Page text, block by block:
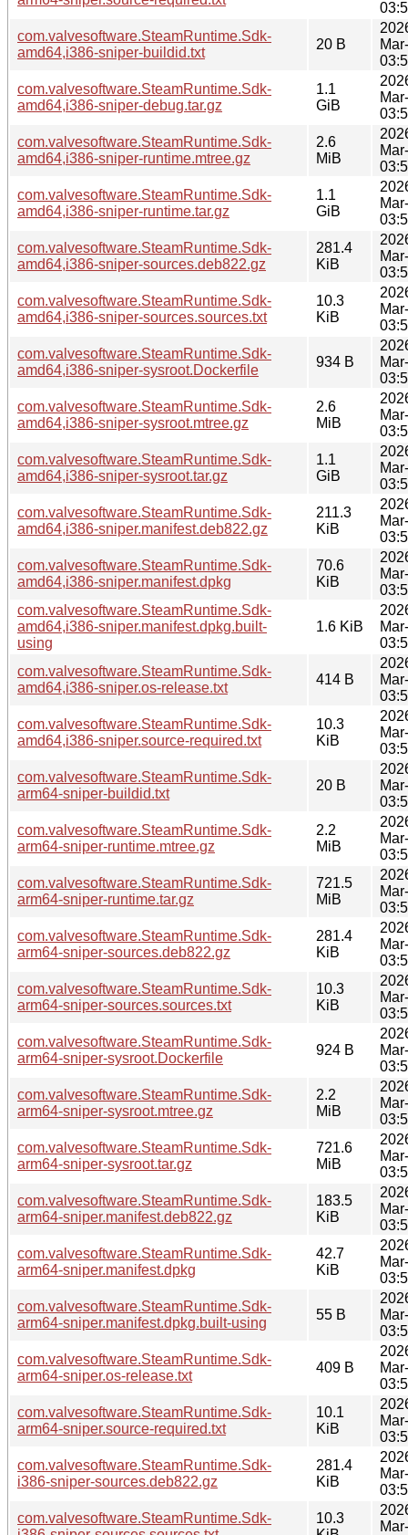
com.valvesoftware.SteamRuntime.Sdk-
amd64,i386-sniper-buildid.txt
20 B
com.valvesoftware.SteamRuntime.Sdk-
amd64,i386-sniper-debug.tar.gz
1.1
GiB
com.valvesoftware.SteamRuntime.Sdk-
amd64,i386-sniper-runtime.mtree.gz
2.6
MiB
com.valvesoftware.SteamRuntime.Sdk-
amd64,i386-sniper-runtime.tar.gz
1.1
GiB
com.valvesoftware.SteamRuntime.Sdk-
amd64,i386-sniper-sources.deb822.gz
281.4
KiB
com.valvesoftware.SteamRuntime.Sdk-
amd64,i386-sniper-sources.sources.txt
10.3
KiB
com.valvesoftware.SteamRuntime.Sdk-
amd64,i386-sniper-sysroot.Dockerfile
934 B
com.valvesoftware.SteamRuntime.Sdk-
amd64,i386-sniper-sysroot.mtree.gz
2.6
MiB
com.valvesoftware.SteamRuntime.Sdk-
amd64,i386-sniper-sysroot.tar.gz
1.1
GiB
com.valvesoftware.SteamRuntime.Sdk-
amd64,i386-sniper.manifest.deb822.gz
211.3
KiB
com.valvesoftware.SteamRuntime.Sdk-
amd64,i386-sniper.manifest.dpkg
70.6
KiB
com.valvesoftware.SteamRuntime.Sdk-
amd64,i386-sniper.manifest.dpkg.built-
using
1.6 KiB
com.valvesoftware.SteamRuntime.Sdk-
amd64,i386-sniper.os-release.txt
414 B
com.valvesoftware.SteamRuntime.Sdk-
amd64,i386-sniper.source-required.txt
10.3
KiB
com.valvesoftware.SteamRuntime.Sdk-
arm64-sniper-buildid.txt
20 B
com.valvesoftware.SteamRuntime.Sdk-
arm64-sniper-runtime.mtree.gz
2.2
MiB
com.valvesoftware.SteamRuntime.Sdk-
arm64-sniper-runtime.tar.gz
721.5
MiB
com.valvesoftware.SteamRuntime.Sdk-
arm64-sniper-sources.deb822.gz
281.4
KiB
com.valvesoftware.SteamRuntime.Sdk-
arm64-sniper-sources.sources.txt
10.3
KiB
com.valvesoftware.SteamRuntime.Sdk-
arm64-sniper-sysroot.Dockerfile
924 B
com.valvesoftware.SteamRuntime.Sdk-
arm64-sniper-sysroot.mtree.gz
2.2
MiB
com.valvesoftware.SteamRuntime.Sdk-
arm64-sniper-sysroot.tar.gz
721.6
MiB
com.valvesoftware.SteamRuntime.Sdk-
arm64-sniper.manifest.deb822.gz
183.5
KiB
com.valvesoftware.SteamRuntime.Sdk-
arm64-sniper.manifest.dpkg
42.7
KiB
com.valvesoftware.SteamRuntime.Sdk-
arm64-sniper.manifest.dpkg.built-using
55 B
com.valvesoftware.SteamRuntime.Sdk-
arm64-sniper.os-release.txt
409 B
com.valvesoftware.SteamRuntime.Sdk-
arm64-sniper.source-required.txt
10.1
KiB
com.valvesoftware.SteamRuntime.Sdk-
i386-sniper-sources.deb822.gz
281.4
KiB
com.valvesoftware.SteamRuntime.Sdk-
10.3